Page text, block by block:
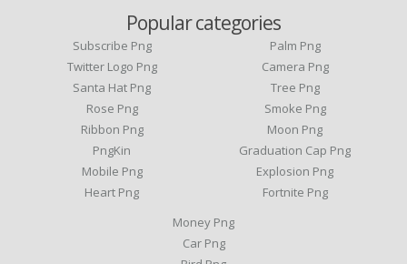
Popular categories
Subscribe Png
Twitter Logo Png
Santa Hat Png
Rose Png
Ribbon Png
PngKin
Mobile Png
Heart Png
Palm Png
Camera Png
Tree Png
Smoke Png
Moon Png
Graduation Cap Png
Explosion Png
Fortnite Png
Money Png
Car Png